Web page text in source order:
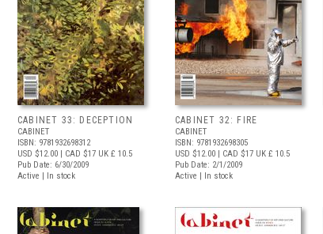
CABINET 33: DECEPTION
CABINET
ISBN: 9781932698312
USD $12.00 | CAD $17 UK £ 10.5
Pub Date: 6/30/2009
Active | In stock
CABINET 32: FIRE
CABINET
ISBN: 9781932698305
USD $12.00 | CAD $17 UK £ 10.5
Pub Date: 2/1/2009
Active | In stock